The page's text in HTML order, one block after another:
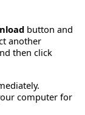
button and
another
then click
computer for